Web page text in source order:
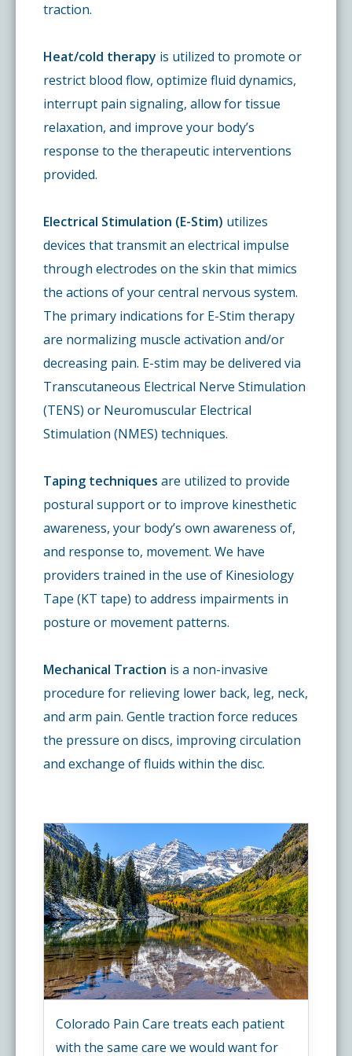
traction.
Heat/cold therapy is utilized to promote or
restrict blood flow, optimize fluid dynamics,
interrupt pain signaling, allow for tissue
relaxation, and improve your body’s
response to the therapeutic interventions
provided.
Electrical Stimulation (E-Stim) utilizes
devices that transmit an electrical impulse
through electrodes on the skin that mimics
the actions of your central nervous system.
The primary indications for E-Stim therapy
are normalizing muscle activation and/or
decreasing pain. E-stim may be delivered via
Transcutaneous Electrical Nerve Stimulation
(TENS) or Neuromuscular Electrical
Stimulation (NMES) techniques.
Taping techniques are utilized to provide
postural support or to improve kinesthetic
awareness, your body’s own awareness of,
and response to, movement. We have
providers trained in the use of Kinesiology
Tape (KT tape) to address impairments in
posture or movement patterns.
Mechanical Traction is a non-invasive
procedure for relieving lower back, leg, neck,
and arm pain. Gentle traction force reduces
the pressure on discs, improving circulation
and exchange of fluids within the disc.
Colorado Pain Care treats each patient
with the same care we would want for